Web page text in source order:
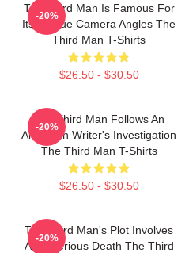
The Third Man Is Famous For
Its Unique Camera Angles The
Third Man T-Shirts
$26.50 - $30.50
-20%
The Third Man Follows An
American Writer's Investigation
The Third Man T-Shirts
$26.50 - $30.50
-20%
The Third Man's Plot Involves
A Mysterious Death The Third
-20%